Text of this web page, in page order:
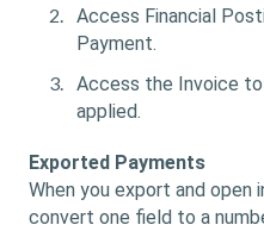
Access Financial
Payment.
Access the Invoice
applied.
Exported Payments
When you export and open
convert one field to a